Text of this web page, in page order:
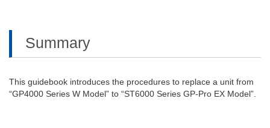
Summary
This guidebook introduces the procedures to replace a unit from
“GP4000 Series W Model” to “ST6000 Series GP-Pro EX Model”.